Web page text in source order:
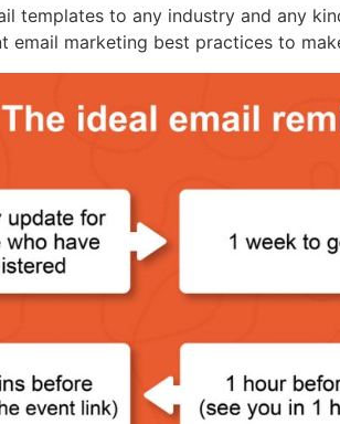
templates to any industry and any
email marketing best practices to